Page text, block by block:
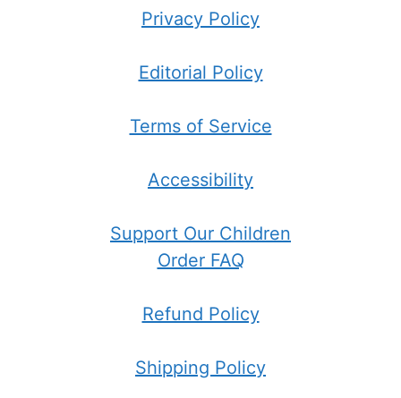
Privacy Policy
Editorial Policy
Terms of Service
Accessibility
Support Our Children
Order FAQ
Refund Policy
Shipping Policy